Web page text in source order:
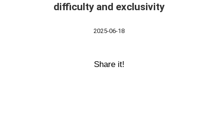
difficulty and exclusivity
2025-06-18
Share it!